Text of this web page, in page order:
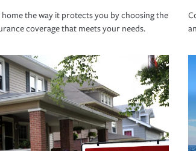
the way it protects you by choosing the
coverage that meets your needs.